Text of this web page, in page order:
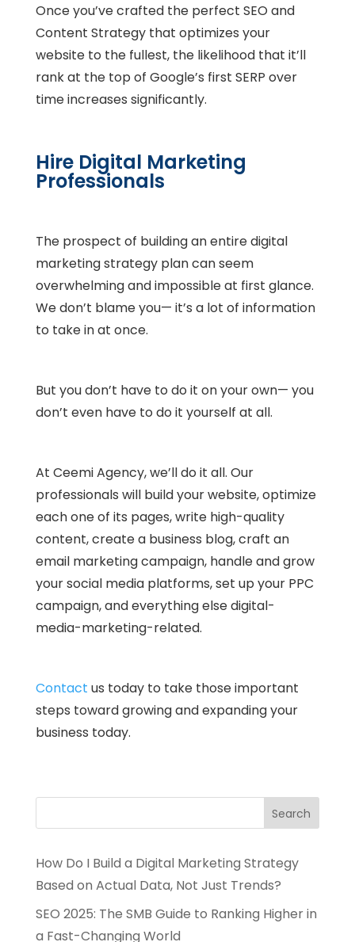
Once you’ve crafted the perfect SEO and
Content Strategy that optimizes your
website to the fullest, the likelihood that it’ll
rank at the top of Google’s first SERP over
time increases significantly.
Hire Digital Marketing
Professionals
The prospect of building an entire digital
marketing strategy plan can seem
overwhelming and impossible at first glance.
We don’t blame you— it’s a lot of information
to take in at once.
But you don’t have to do it on your own— you
don’t even have to do it yourself at all.
At Ceemi Agency, we’ll do it all. Our
professionals will build your website, optimize
each one of its pages, write high-quality
content, create a business blog, craft an
email marketing campaign, handle and grow
your social media platforms, set up your PPC
campaign, and everything else digital-
media-marketing-related.
Contact us today to take those important
steps toward growing and expanding your
business today.
How Do I Build a Digital Marketing Strategy
Based on Actual Data, Not Just Trends?
SEO 2025: The SMB Guide to Ranking Higher in
a Fast-Changing World